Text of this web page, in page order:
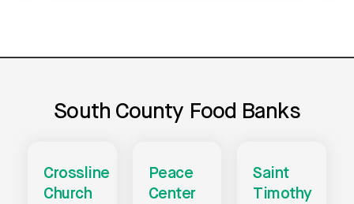
South County Food Banks
Crossline
Church
Peace
Center
Saint
Timothy